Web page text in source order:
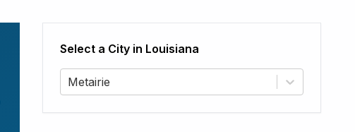
Select a City in Louisiana
Metairie